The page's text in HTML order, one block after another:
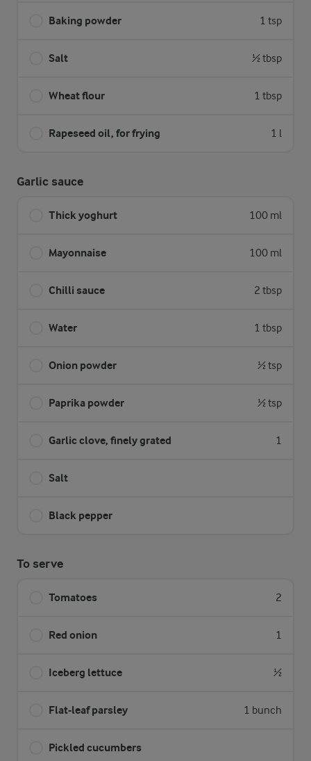
Baking powder 1 tsp
Salt ½ tbsp
Wheat flour 1 tbsp
Rapeseed oil, for frying 1 l
Garlic sauce
Thick yoghurt 100 ml
Mayonnaise 100 ml
Chilli sauce 2 tbsp
Water 1 tbsp
Onion powder ½ tsp
Paprika powder ½ tsp
Garlic clove, finely grated 1
Salt
Black pepper
To serve
Tomatoes 2
Red onion 1
Iceberg lettuce ½
Flat-leaf parsley 1 bunch
Pickled cucumbers